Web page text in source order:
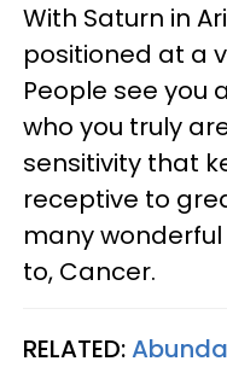
With Saturn in
positioned at a
People see you
who you truly
sensitivity that
receptive to
many
to, Cancer.
RELATED: